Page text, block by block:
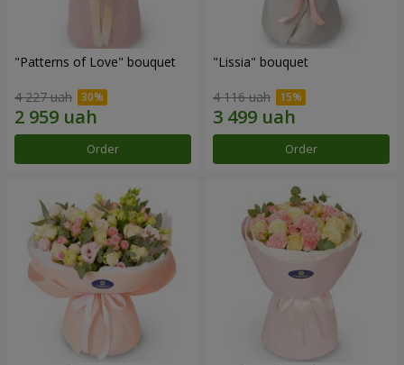
"Patterns of Love" bouquet
4 227 uah
Order
"Lissia" bouquet
4 116 uah
Order